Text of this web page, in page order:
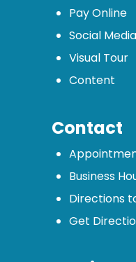
Pay Online
Social Media
Visual Tour
Content
Contact
Business
Directions
Get